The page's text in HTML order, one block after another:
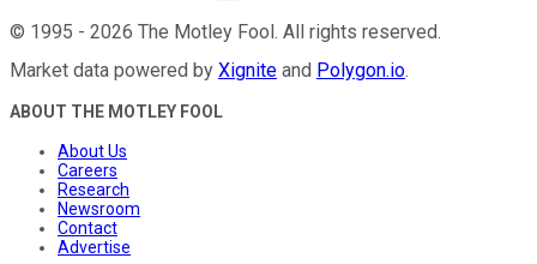
© 1995 - 2026 The Motley Fool. All rights reserved.
Market data powered by Xignite and Polygon.io.
ABOUT THE MOTLEY FOOL
About Us
Careers
Research
Newsroom
Contact
Advertise